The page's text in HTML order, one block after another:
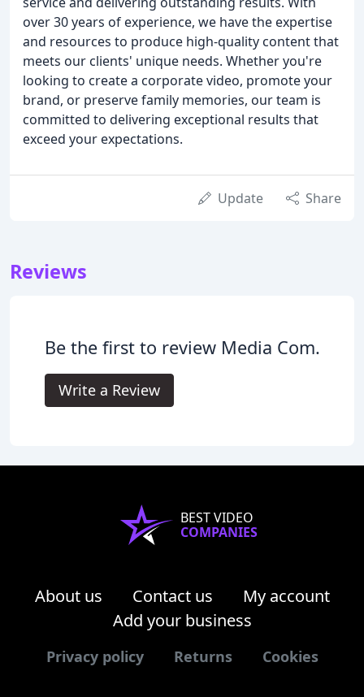
over 30 years of experience, we have the expertise
and resources to produce high-quality content that
meets our clients' unique needs. Whether you're
looking to create a corporate video, promote your
brand, or preserve family memories, our team is
committed to delivering exceptional results that
exceed your expectations.
Update Share
Reviews
Be the first to review Media Com.
Write a Review
BEST VIDEO
COMPANIES
About us Contact us
My account
Add your business
Privacy policy Returns Cookies